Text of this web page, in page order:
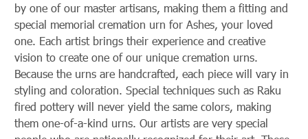
by one of our master artisans, making them a fitting and
special memorial cremation urn for Ashes, your loved
one. Each artist brings their experience and creative
vision to create one of our unique cremation urns.
Because the urns are handcrafted, each piece will vary in
styling and coloration. Special techniques such as Raku
fired pottery will never yield the same colors, making
them one-of-a-kind urns. Our artists are very special